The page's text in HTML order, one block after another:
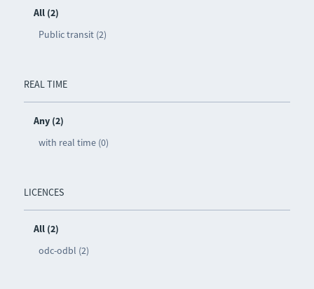
All (2)
Public transit (2)
REAL TIME
Any (2)
with real time (0)
LICENCES
All (2)
odc-odbl (2)